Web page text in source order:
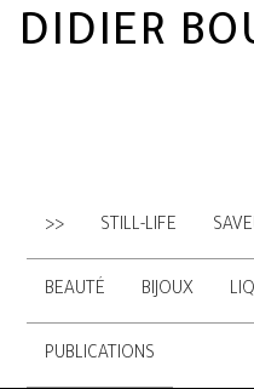
DIDIER
>> STILL-LIFE
BEAUTÉ BIJOUX
PUBLICATIONS